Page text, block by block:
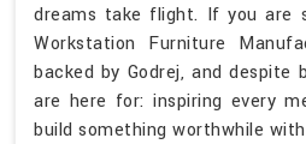
dreams take flight. If you are
Workstation Furniture
backed by Godrej, and despite
are here for: inspiring every
build something worthwhile